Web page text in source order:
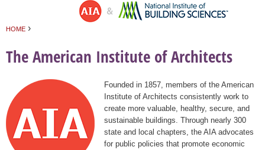
HOME ›
The American Institute of Architects
Founded in 1857, members of the American
Institute of Architects consistently work to
create more valuable, healthy, secure, and
sustainable buildings. Through nearly 300
state and local chapters, the AIA advocates
for public policies that promote economic